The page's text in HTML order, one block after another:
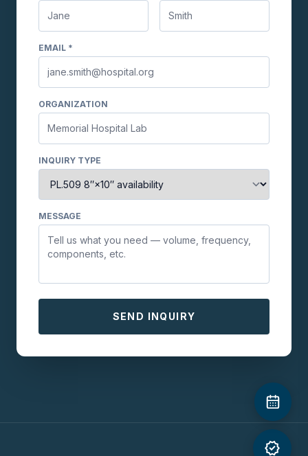
EMAIL *
ORGANIZATION
INQUIRY TYPE
MESSAGE
SEND INQUIRY
Transport Bag
verified